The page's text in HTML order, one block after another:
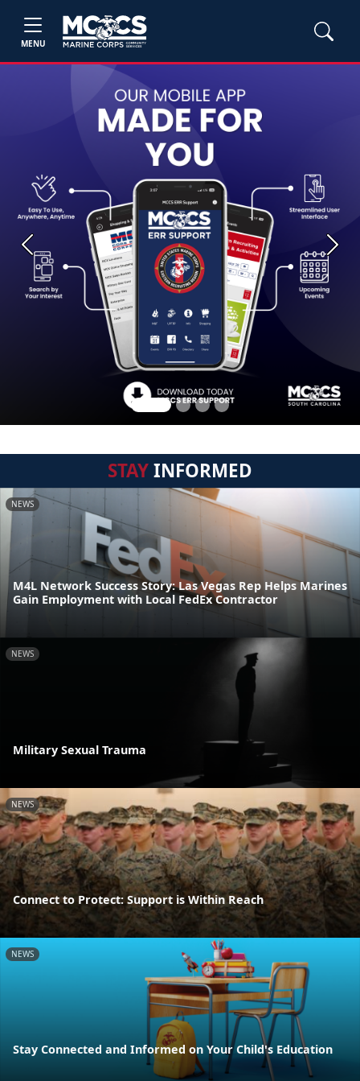
MENU
Previous Next
STAYINFORMED
NEWS
M4L Network Success Story: Las Vegas Rep Helps Marines
Gain Employment with Local FedEx Contractor
NEWS
Military Sexual Trauma
NEWS
Connect to Protect: Support is Within Reach
NEWS
Stay Connected and Informed on Your Child's Education